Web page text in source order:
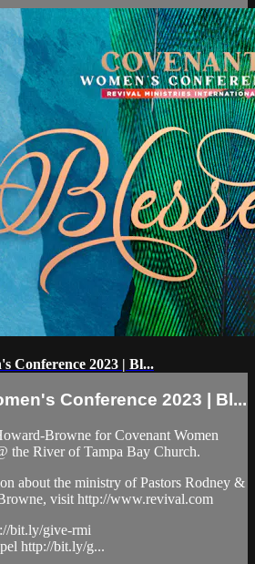
Conference 2023 | Bl...
Conference 2023 | Bl...
Browne for Covenant Women
the River of Tampa Bay Church.
about the ministry of Pastors Rodney &
visit http://www.revival.com
bit.ly/give-rmi
http://bit.ly/g...